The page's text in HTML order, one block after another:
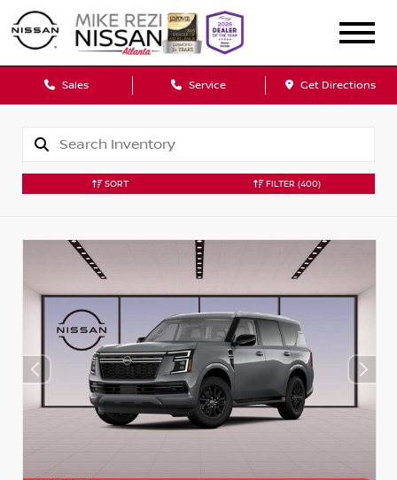
Sales Service Get Directions
SORT FILTER (400)